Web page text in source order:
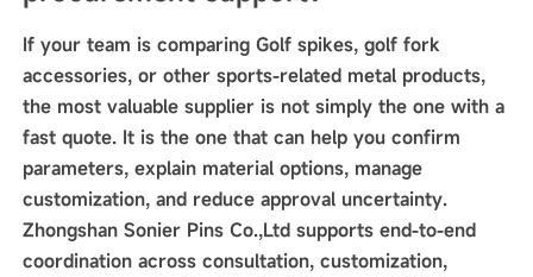
If your team is comparing Golf spikes, golf fork
accessories, or other sports-related metal products,
the most valuable supplier is not simply the one with a
fast quote. It is the one that can help you confirm
parameters, explain material options, manage
customization, and reduce approval uncertainty.
Zhongshan Sonier Pins Co.,Ltd supports end-to-end
coordination across consultation, customization,